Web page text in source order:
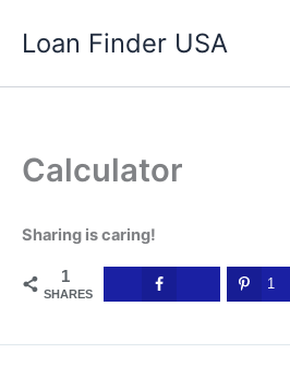
Loan Finder USA
Calculator
Sharing is caring!
1
SHARES
1